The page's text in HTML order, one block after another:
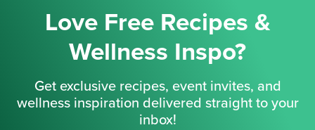
Love Free Recipes &
Wellness Inspo?
Get exclusive recipes, event invites, and
wellness inspiration delivered straight to your
inbox!